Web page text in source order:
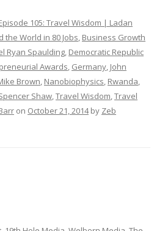
105: Travel Wisdom | Ladan
the World in 80 Jobs, Business Growth
Ryan Spaulding, Democratic Republic
Awards, Germany, John
Brown, Nanobiophysics, Rwanda,
Shaw,Travel Wisdom,Travel
on October 21, 2014by Zeb